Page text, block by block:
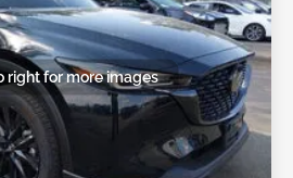
right for more images